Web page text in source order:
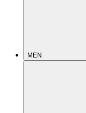
MEN